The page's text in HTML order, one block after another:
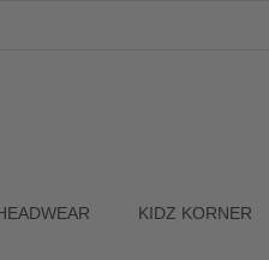
KIDZ KORNER